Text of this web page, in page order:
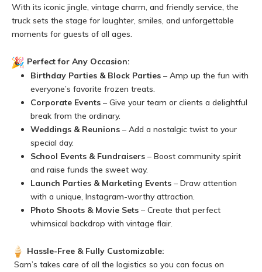
With its iconic jingle, vintage charm, and friendly service, the
truck sets the stage for laughter, smiles, and unforgettable
moments for guests of all ages.
Perfect for Any Occasion:
Birthday Parties & Block Parties – Amp up the fun with
everyone’s favorite frozen treats.
Corporate Events – Give your team or clients a delightful
break from the ordinary.
Weddings & Reunions – Add a nostalgic twist to your
special day.
School Events & Fundraisers – Boost community spirit
and raise funds the sweet way.
Launch Parties & Marketing Events – Draw attention
with a unique, Instagram-worthy attraction.
Photo Shoots & Movie Sets – Create that perfect
whimsical backdrop with vintage flair.
Hassle-Free & Fully Customizable:
Sam’s takes care of all the logistics so you can focus on